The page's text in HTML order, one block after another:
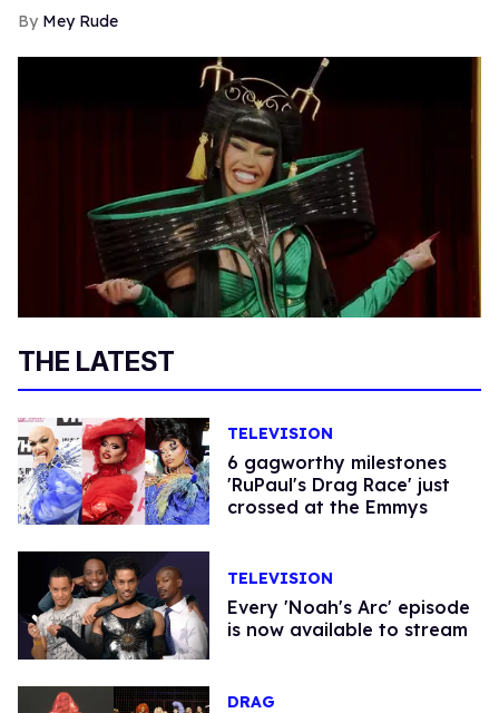
Mey Rude
THE LATEST
TELEVISION
6 gagworthy milestones
'RuPaul's Drag Race' just
crossed at the Emmys
TELEVISION
Every 'Noah's Arc' episode
is now available to stream
DRAG